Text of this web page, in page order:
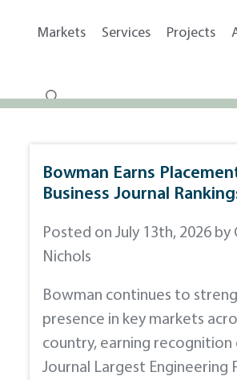
Markets Services Projects
Bowman Earns
Business Journal
Posted on July 13th, 2026 by
Nichols
Bowman continues to
presence in key markets
country, earning recognition
Journal Largest Engineering